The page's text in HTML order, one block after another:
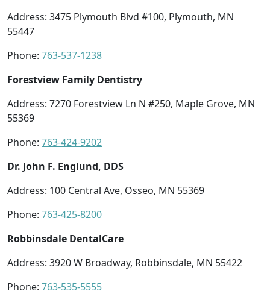
Address: 3475 Plymouth Blvd #100, Plymouth, MN
55447
Phone: 763-537-1238
Forestview Family Dentistry
Address: 7270 Forestview Ln N #250, Maple Grove, MN
55369
Phone: 763-424-9202
Dr. John F. Englund, DDS
Address: 100 Central Ave, Osseo, MN 55369
Phone: 763-425-8200
Robbinsdale DentalCare
Address: 3920 W Broadway, Robbinsdale, MN 55422
Phone: 763-535-5555